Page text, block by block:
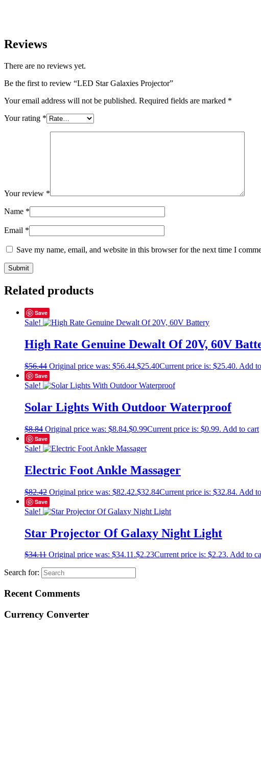
Reviews
There are no reviews yet.
Be the first to review “LED Star Galaxies Projector”
Your email address will not be published. Required fields are marked *
Your rating *
Your review *
Name *
Email *
Save my name, email, and website in this browser for the next time I
Related products
Save
Sale!
High Rate Genuine Dewalt Of 20V, 60V
$56.44 Original price was: $56.44.$25.40Current price is: $25.40. Add
Save
Sale!
Solar Lights With Outdoor Waterproof
$8.84 Original price was: $8.84.$0.99Current price is: $0.99. Add to cart
Save
Sale!
Electric Foot Ankle Massager
$82.42 Original price was: $82.42.$32.84Current price is: $32.84. Add
Save
Sale!
Star Projector Of Galaxy Night Light
$34.11 Original price was: $34.11.$2.23Current price is: $2.23. Add to
Search for:
Recent Comments
Currency Converter